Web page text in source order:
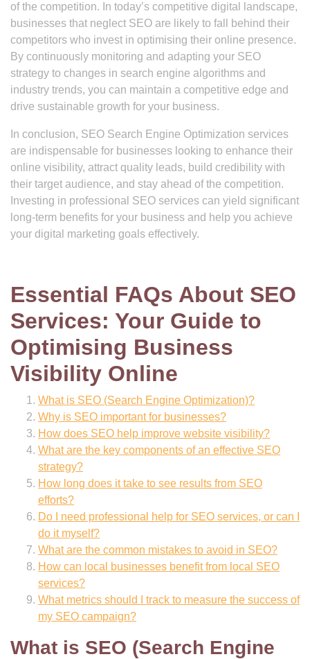
of the competition. In today’s competitive digital landscape,
businesses that neglect SEO are likely to fall behind their
competitors who invest in optimising their online presence.
By continuously monitoring and adapting your SEO
strategy to changes in search engine algorithms and
industry trends, you can maintain a competitive edge and
drive sustainable growth for your business.
In conclusion, SEO Search Engine Optimization services
are indispensable for businesses looking to enhance their
online visibility, attract quality leads, build credibility with
their target audience, and stay ahead of the competition.
Investing in professional SEO services can yield significant
long-term benefits for your business and help you achieve
your digital marketing goals effectively.
Essential FAQs About SEO
Services: Your Guide to
Optimising Business
Visibility Online
What is SEO (Search Engine Optimization)?
Why is SEO important for businesses?
How does SEO help improve website visibility?
What are the key components of an effective SEO
strategy?
How long does it take to see results from SEO
efforts?
Do I need professional help for SEO services, or can I
do it myself?
What are the common mistakes to avoid in SEO?
How can local businesses benefit from local SEO
services?
What metrics should I track to measure the success of
my SEO campaign?
What is SEO (Search Engine